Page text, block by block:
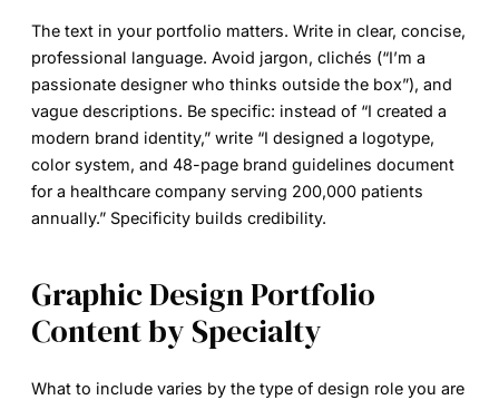
The text in your portfolio matters. Write in clear, concise,
professional language. Avoid jargon, clichés (“I’m a
passionate designer who thinks outside the box”), and
vague descriptions. Be specific: instead of “I created a
modern brand identity,” write “I designed a logotype,
color system, and 48-page brand guidelines document
for a healthcare company serving 200,000 patients
annually.” Specificity builds credibility.
Graphic Design Portfolio
Content by Specialty
What to include varies by the type of design role you are